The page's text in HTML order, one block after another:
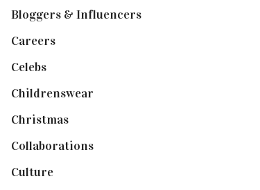
Bloggers & Influencers(148)
Careers(129)
Celebs(253)
Childrenswear
Christmas(127)
Collaborations(74)
Culture(7)